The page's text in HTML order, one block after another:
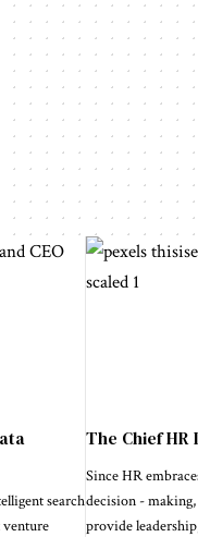
search
venture
The Chief
Since HR
decision -
provide